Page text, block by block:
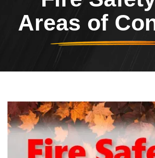
Areas of
Header Image
Image